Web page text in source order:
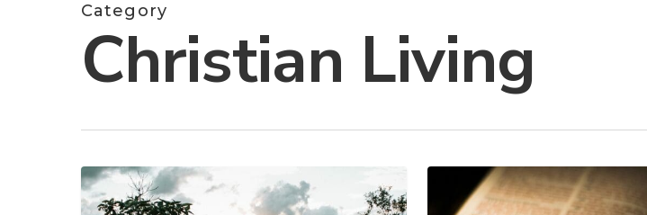
Category
Christian Living
WHO?
HEAVENLY
TREASURE